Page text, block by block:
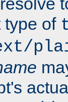
type of